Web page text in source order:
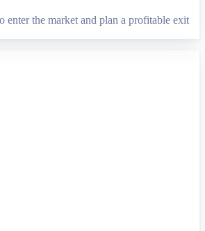
enter the market and plan a profitable exit